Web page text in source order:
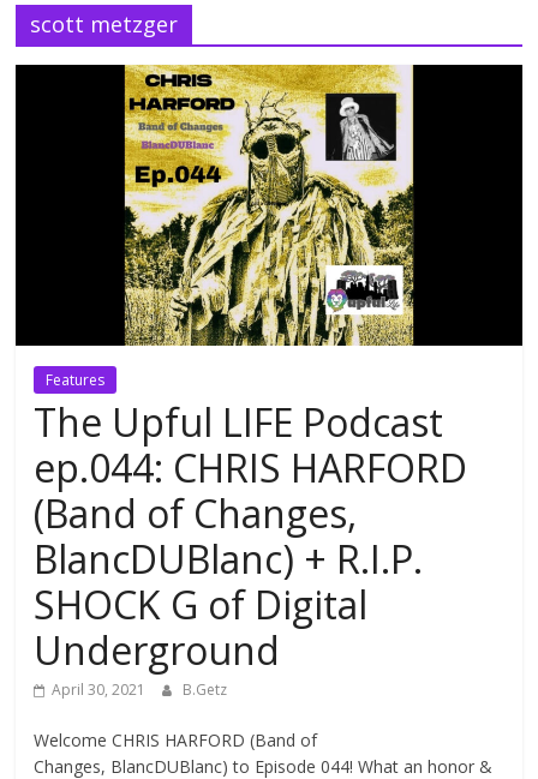
scott metzger
Features
The Upful LIFE Podcast
ep.044: CHRIS HARFORD
(Band of Changes,
BlancDUBlanc) + R.I.P.
SHOCK G of Digital
Underground
April 30, 2021 B.Getz
Welcome CHRIS HARFORD (Band of
Changes, BlancDUBlanc) to Episode 044! What an honor &